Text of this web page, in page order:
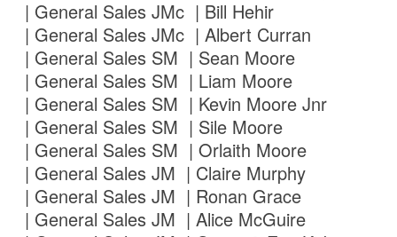
| General Sales JMc | Bill Hehir
| General Sales JMc | Albert Curran
| General Sales SM | Sean Moore
| General Sales SM | Liam Moore
| General Sales SM | Kevin Moore Jnr
| General Sales SM | Sile Moore
| General Sales SM | Orlaith Moore
| General Sales JM | Claire Murphy
| General Sales JM | Ronan Grace
| General Sales JM | Alice McGuire